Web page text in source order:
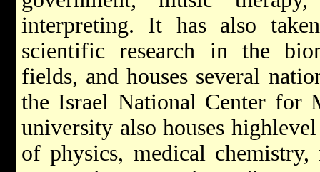
interpreting. It has also
scientific research in the
fields, and houses several
the Israel National Center for
university also houses
of physics, medical chemistry,